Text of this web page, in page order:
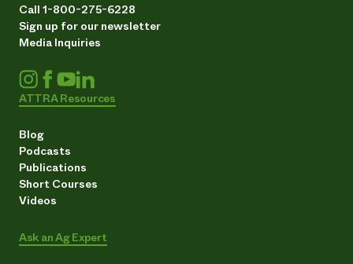
Call 1-800-275-6228
Sign up for our newsletter
Media Inquiries
ATTRA Resources
Blog
Podcasts
Publications
Short Courses
Videos
Ask an Ag Expert